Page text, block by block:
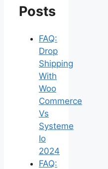
Posts
FAQ:
Drop
Shipping
With
Woo
Commerce
Vs
Systeme
Io
2024
FAQ: